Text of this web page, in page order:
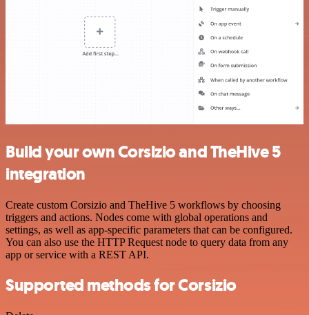
Build your own Corsizio and TheHive 5
integration
Create custom Corsizio and TheHive 5 workflows by choosing
triggers and actions. Nodes come with global operations and
settings, as well as app-specific parameters that can be configured.
You can also use the HTTP Request node to query data from any
app or service with a REST API.
Supported methods for Corsizio